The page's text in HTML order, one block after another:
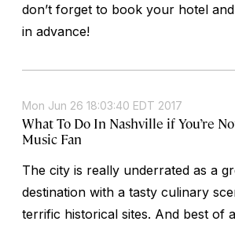
don’t forget to book your hotel
in advance!
Mon Jun 26 18:03:40 EDT 2017
What To Do In Nashville if You’re
Music Fan
The city is really underrated as a
destination with a tasty culinary
terrific historical sites. And best of